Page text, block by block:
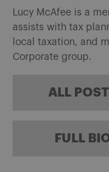
Lucy McAfee is a
assists with tax
local taxation, and
Corporate group.
ALL
FULL